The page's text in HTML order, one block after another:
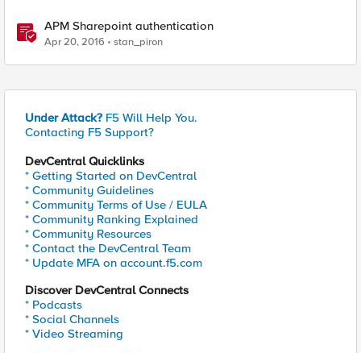
APM Sharepoint authentication
Apr 20, 2016 stan_piron
Under Attack? F5 Will Help You.
Contacting F5 Support?
DevCentral Quicklinks
* Getting Started on DevCentral
* Community Guidelines
* Community Terms of Use / EULA
* Community Ranking Explained
* Community Resources
* Contact the DevCentral Team
* Update MFA on account.f5.com
Discover DevCentral Connects
* Podcasts
* Social Channels
* Video Streaming